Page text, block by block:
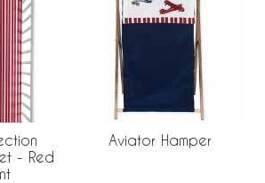
- Red
Aviator Hamper